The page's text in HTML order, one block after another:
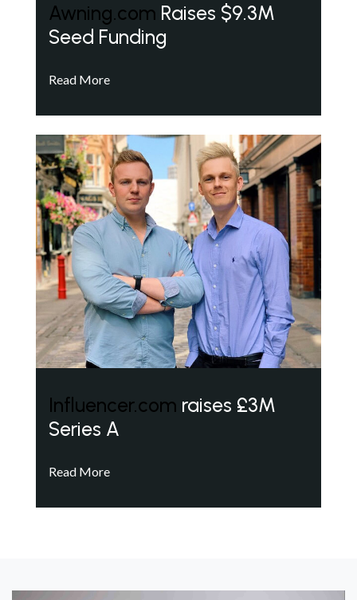
Awning.com Raises $9.3M
Seed Funding
Read More
Influencer.com raises £3M
Series A
Read More